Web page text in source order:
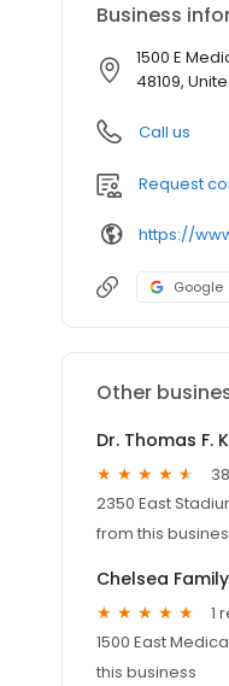
Business
1500 E
48109,
Call us
Request
Google
Other
Dr. Thomas F.
2350 East
from this
1
1500 East
this business